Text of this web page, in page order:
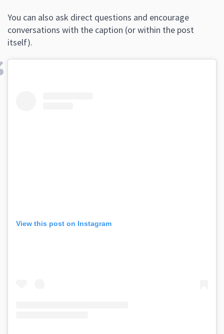
You can also ask direct questions and encourage
conversations with the caption (or within the post
itself).
View this post on Instagram